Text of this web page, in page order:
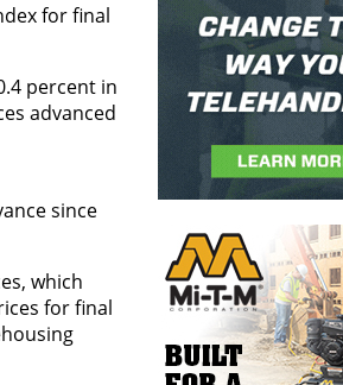
for final
percent in
advanced
since
which
for final